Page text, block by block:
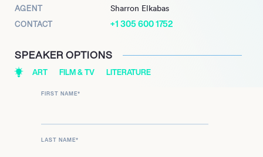
AGENT Sharron Elkabas
CONTACT +1 305 600 1752
SPEAKER OPTIONS
ART FILM & TV LITERATURE
FIRST NAME*
LAST NAME*